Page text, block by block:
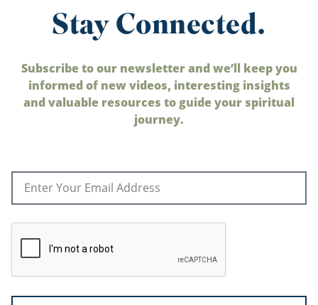
Stay Connected.
Subscribe to our newsletter and we’ll keep you
informed of new videos, interesting insights
and valuable resources to guide your spiritual
journey.